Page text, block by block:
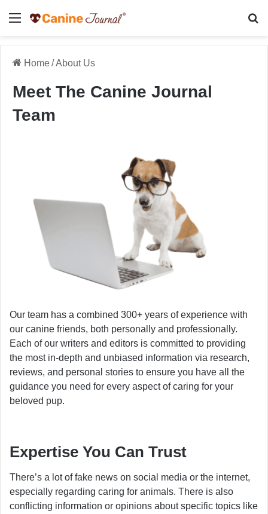
Menu
Home/About Us
Meet The Canine Journal
Team
Our team has a combined 300+ years of experience with
our canine friends, both personally and professionally.
Each of our writers and editors is committed to providing
the most in-depth and unbiased information via research,
reviews, and personal stories to ensure you have all the
guidance you need for every aspect of caring for your
beloved pup.
Expertise You Can Trust
There’s a lot of fake news on social media or the internet,
especially regarding caring for animals. There is also
conflicting information or opinions about specific topics like